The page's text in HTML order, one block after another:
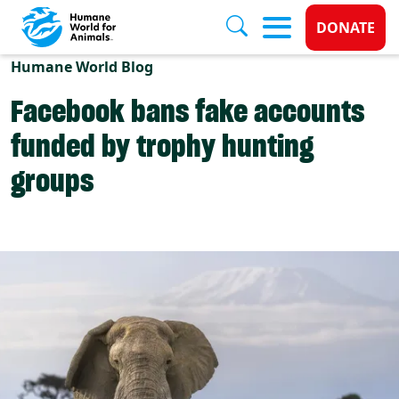
Skip to main content
Donate
DONATE
Humane World Blog
Facebook bans fake accounts
funded by trophy hunting
groups